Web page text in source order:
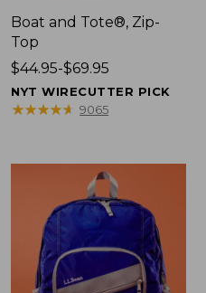
Boat and Tote®, Zip-
Top
Price
range
from:
$69.95
$44.95-$69.95
NYT WIRECUTTER PICK
★★★★★
★★★★★ 9065